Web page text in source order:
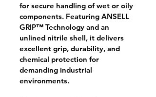
for secure handling of wet or oily
components. Featuring ANSELL
GRIP™ Technology and an
unlined nitrile shell, it delivers
excellent grip, durability, and
chemical protection for
demanding industrial
environments.